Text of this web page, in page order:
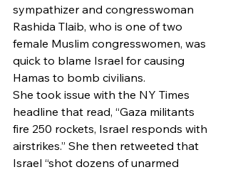
sympathizer and congresswoman
Rashida Tlaib, who is one of two
female Muslim congresswomen, was
quick to blame Israel for causing
Hamas to bomb civilians.
She took issue with the NY Times
headline that read, “Gaza militants
fire 250 rockets, Israel responds with
airstrikes.” She then retweeted that
Israel “shot dozens of unarmed